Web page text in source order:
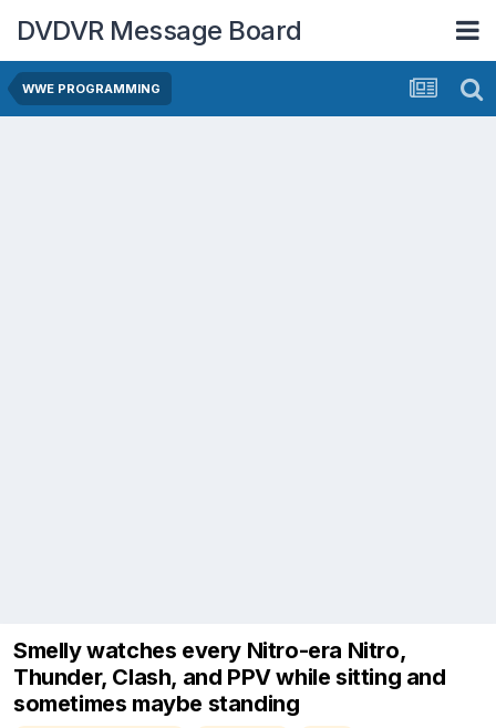
DVDVR Message Board
WWE PROGRAMMING
Smelly watches every Nitro-era Nitro,
Thunder, Clash, and PPV while sitting and
sometimes maybe standing